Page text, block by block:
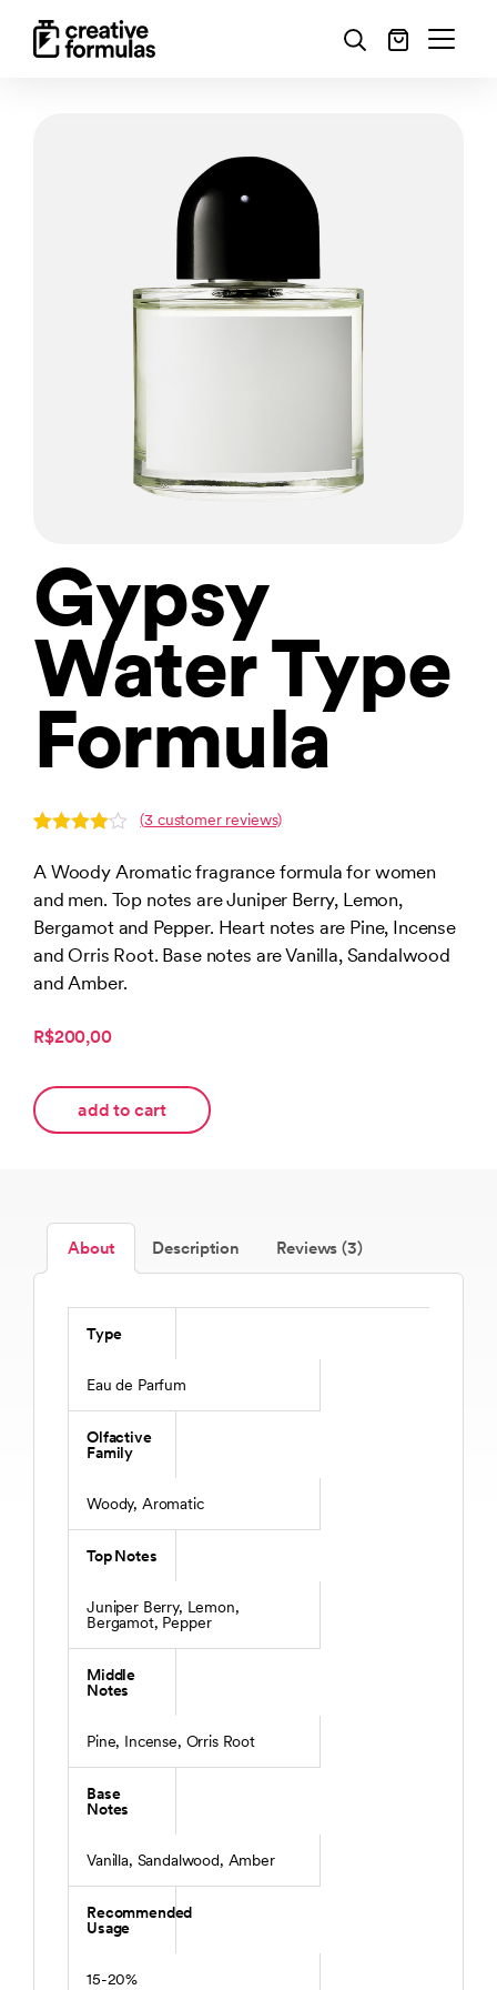
Gypsy
Water Type
Formula
4.00 out
of 5
based
on
customer
ratings
(3 customer reviews)
A Woody Aromatic fragrance formula for women
and men. Top notes are Juniper Berry, Lemon,
Bergamot and Pepper. Heart notes are Pine, Incense
and Orris Root. Base notes are Vanilla, Sandalwood
and Amber.
R$200,00
add to cart
About Description Reviews (3)
Type
Eau de Parfum
Olfactive
Family
Woody, Aromatic
Top Notes
Juniper Berry, Lemon,
Bergamot, Pepper
Middle
Notes
Pine, Incense, Orris Root
Base
Notes
Vanilla, Sandalwood, Amber
Recommended
Usage
15-20%